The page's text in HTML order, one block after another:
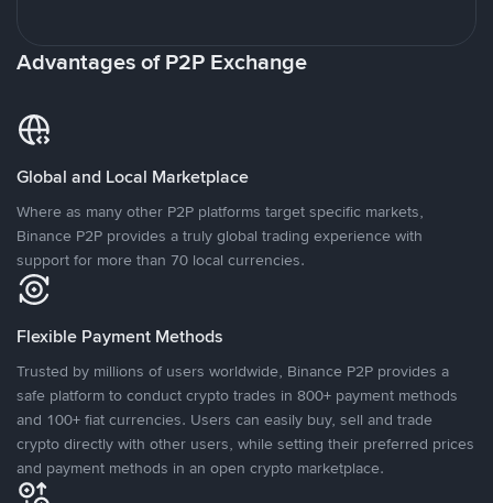
Advantages of P2P Exchange
Global and Local Marketplace
Where as many other P2P platforms target specific markets,
Binance P2P provides a truly global trading experience with
support for more than 70 local currencies.
Flexible Payment Methods
Trusted by millions of users worldwide, Binance P2P provides a
safe platform to conduct crypto trades in 800+ payment methods
and 100+ fiat currencies. Users can easily buy, sell and trade
crypto directly with other users, while setting their preferred prices
and payment methods in an open crypto marketplace.